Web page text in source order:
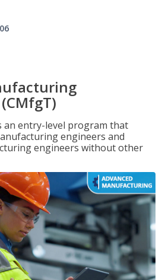
an entry-level program that
engineers and
engineers without other